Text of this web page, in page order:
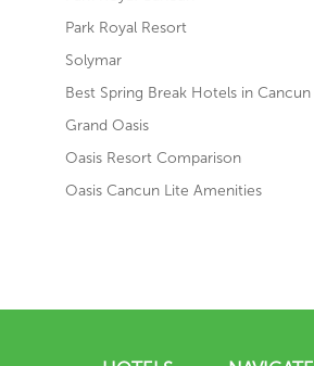
Park Royal Resort
Solymar
Best Spring Break Hotels in Cancun
Grand Oasis
Oasis Resort Comparison
Oasis Cancun Lite Amenities